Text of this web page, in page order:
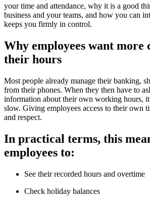
your time and attendance, why it is a good
business and your teams, and how you can
keeps you firmly in control.
Why employees want more
their hours
Most people already manage their banking,
from their phones. When they then have to
information about their own working hours, it
slow. Giving employees access to their own
and respect.
In practical terms, this
employees to:
See their recorded hours and overtime
Check holiday balances